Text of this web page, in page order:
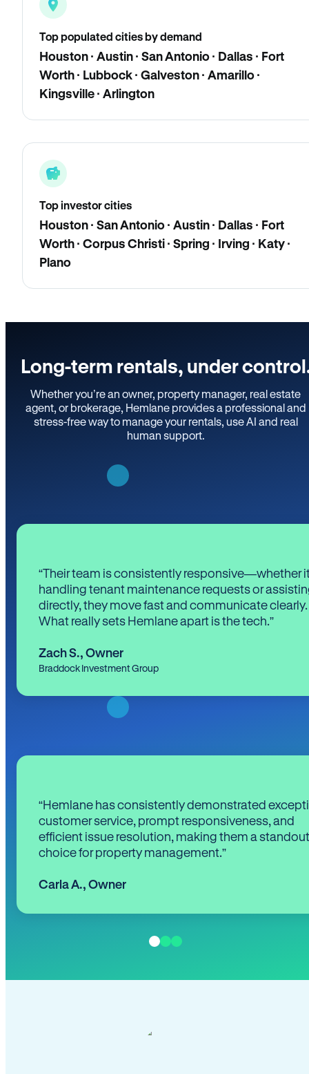
Top populated cities by demand
Houston · Austin · San Antonio · Dallas · Fort
Worth · Lubbock · Galveston · Amarillo ·
Kingsville · Arlington
Top investor cities
Houston · San Antonio · Austin · Dallas · Fort
Worth · Corpus Christi · Spring · Irving · Katy ·
Plano
Long-term rentals, under
Whether you’re an owner, property manager, real estate
agent, or brokerage, Hemlane provides a professional and
stress-free way to manage your rentals, use AI and real
human support.
“Their team is consistently responsive—whether
handling tenant maintenance requests or
directly, they move fast and communicate clearly.
What really sets Hemlane apart is the tech.”
Zach S., Owner
Braddock Investment Group
“Hemlane has consistently demonstrated
customer service, prompt responsiveness, and
efficient issue resolution, making them a standout
choice for property management.”
Carla A., Owner